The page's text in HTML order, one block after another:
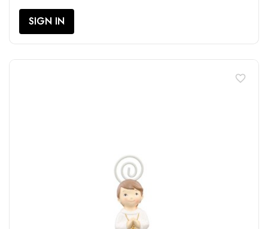
SIGN IN
favorite_border